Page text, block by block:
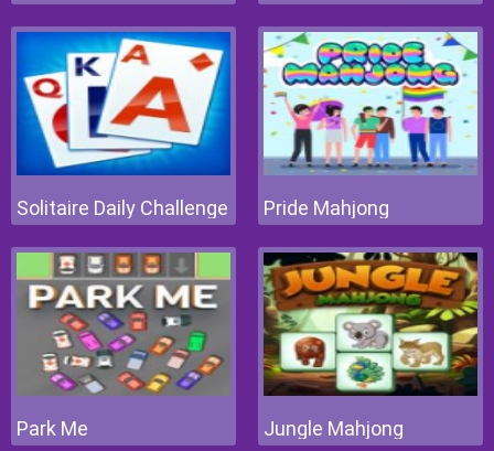
Solitaire Daily Challenge Pride Mahjong
Park Me Jungle Mahjong